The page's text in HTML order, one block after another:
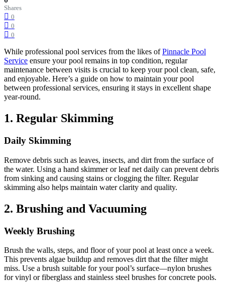
Shares
0
0
0
While professional pool services from the likes of Pinnacle Pool
Service ensure your pool remains in top condition, regular
maintenance between visits is crucial to keep your pool clean, safe,
and enjoyable. Here’s a guide on how to maintain your pool
between professional services, ensuring it stays in excellent shape
year-round.
1. Regular Skimming
Daily Skimming
Remove debris such as leaves, insects, and dirt from the surface of
the water. Using a hand skimmer or leaf net daily can prevent debris
from sinking and causing stains or clogging the filter. Regular
skimming also helps maintain water clarity and quality.
2. Brushing and Vacuuming
Weekly Brushing
Brush the walls, steps, and floor of your pool at least once a week.
This prevents algae buildup and removes dirt that the filter might
miss. Use a brush suitable for your pool’s surface—nylon brushes
for vinyl or fiberglass and stainless steel brushes for concrete pools.